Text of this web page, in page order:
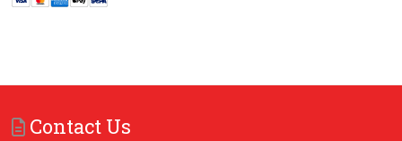
Contact Us